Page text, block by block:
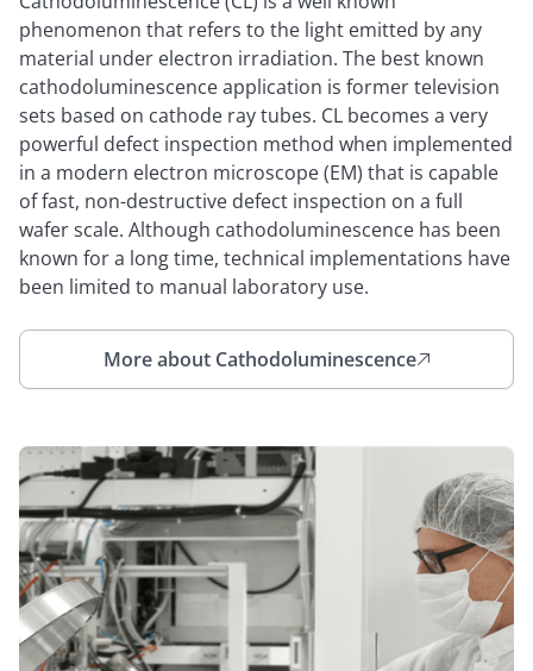
phenomenon that refers to the light emitted by any
material under electron irradiation. The best known
cathodoluminescence application is former television
sets based on cathode ray tubes. CL becomes a very
powerful defect inspection method when implemented
in a modern electron microscope (EM) that is capable
of fast, non-destructive defect inspection on a full
wafer scale. Although cathodoluminescence has been
known for a long time, technical implementations have
been limited to manual laboratory use.
More about Cathodoluminescence